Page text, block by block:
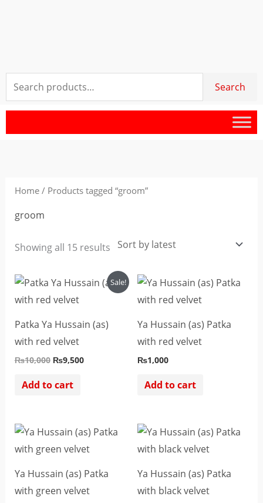
Search
for:
Search
Home/ Products tagged “groom”
groom
Showing all 15 results
Sale!
Patka Ya Hussain (as)
with red velvet
₨10,000
Original
price
was:
₨9,500
Current
price
Add to cart
Ya Hussain (as) Patka
with red velvet
₨1,000
Add to cart
Ya Hussain (as) Patka
with green velvet
Ya Hussain (as) Patka
with black velvet